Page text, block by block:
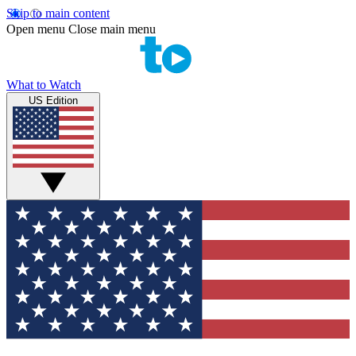
Skip to main content
Open menu Close main menu
What to Watch
US Edition